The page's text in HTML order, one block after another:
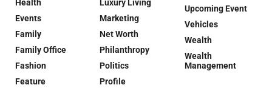
Health
Events
Family
Family Office
Fashion
Feature
Luxury Living
Marketing
Net Worth
Philanthropy
Politics
Profile
Upcoming Event
Vehicles
Wealth
Wealth
Management